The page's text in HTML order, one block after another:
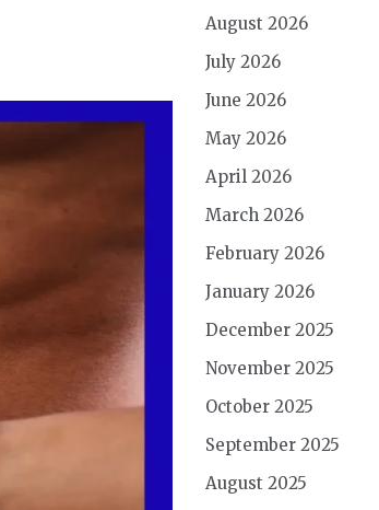
August 2026
July 2026
June 2026
May 2026
April 2026
March 2026
February 2026
January 2026
December 2025
November 2025
October 2025
September 2025
August 2025